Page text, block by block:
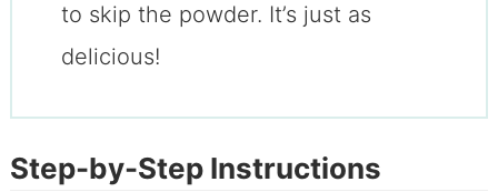
to skip the powder. It’s just as
delicious!
Step-by-Step Instructions